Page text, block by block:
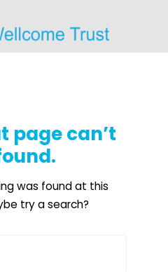
page can’t
was found at this
try a search?